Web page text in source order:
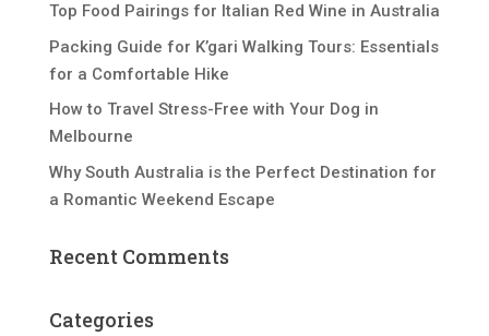
Top Food Pairings for Italian Red Wine in Australia
Packing Guide for K’gari Walking Tours: Essentials
for a Comfortable Hike
How to Travel Stress-Free with Your Dog in
Melbourne
Why South Australia is the Perfect Destination for
a Romantic Weekend Escape
Recent Comments
Categories